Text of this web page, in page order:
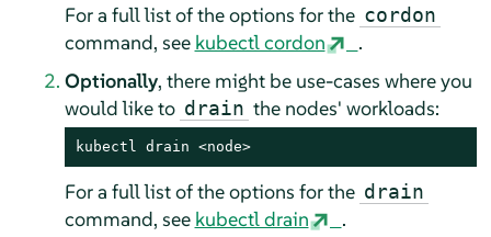
For a full list of the options for the cordon
command, see kubectl cordon
.
Optionally, there might be use-cases where you
would like to drain the nodes' workloads:
kubectl drain <node>
For a full list of the options for the drain
command, see kubectl drain
.